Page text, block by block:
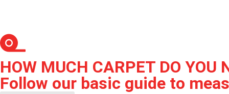
HOW MUCH CARPET DO YOU
Follow our basic guide to